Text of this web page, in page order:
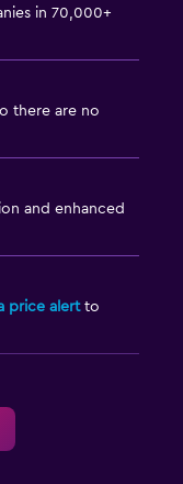
in 70,000+
there are no
and enhanced
price alertto